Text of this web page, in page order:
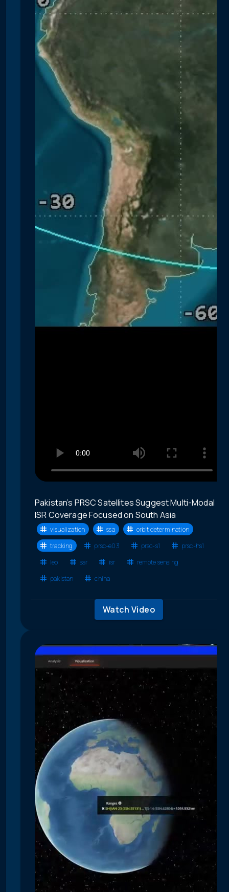
Pakistan’s PRSC Satellites Suggest Multi-Modal
ISR Coverage Focused on South Asia
visualization ssa
orbit determination
tracking
prsc-e03 prsc-s1
prsc-hs1
leo
sar isr
remote sensing
pakistan
china
Watch Video